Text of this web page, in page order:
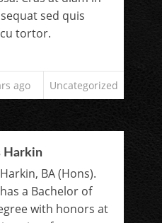
sed quis
tortor.
ago Uncategorized
Harkin
BA (Hons).
a Bachelor of
with honors at